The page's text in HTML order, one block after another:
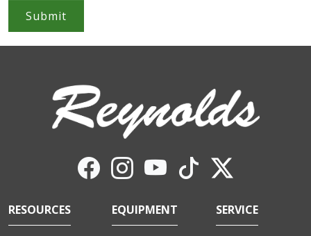
Submit
RESOURCES EQUIPMENT SERVICE